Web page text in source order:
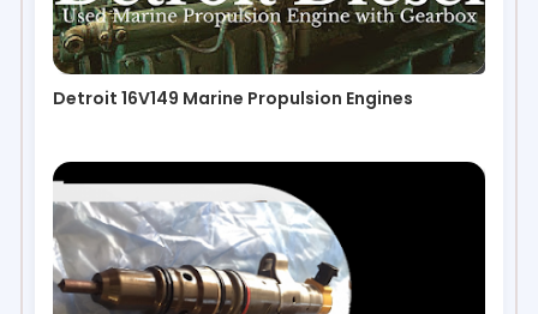
Detroit 16V149 Marine Propulsion Engines